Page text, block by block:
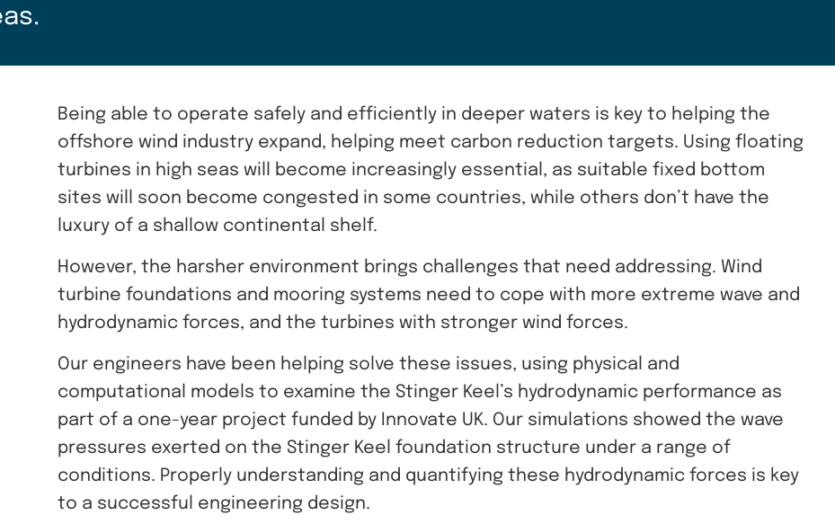
Being able to operate safely and efficiently in deeper waters is key to helping the
offshore wind industry expand, helping meet carbon reduction targets. Using floating
turbines in high seas will become increasingly essential, as suitable fixed bottom
sites will soon become congested in some countries, while others don’t have the
luxury of a shallow continental shelf.
However, the harsher environment brings challenges that need addressing. Wind
turbine foundations and mooring systems need to cope with more extreme wave and
hydrodynamic forces, and the turbines with stronger wind forces.
Our engineers have been helping solve these issues, using physical and
computational models to examine the Stinger Keel’s hydrodynamic performance as
part of a one-year project funded by Innovate UK. Our simulations showed the wave
pressures exerted on the Stinger Keel foundation structure under a range of
conditions. Properly understanding and quantifying these hydrodynamic forces is key
to a successful engineering design.